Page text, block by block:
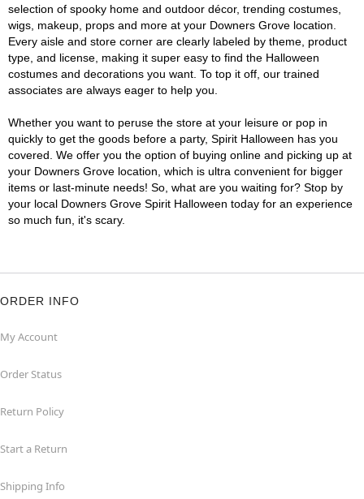
selection of spooky home and outdoor décor, trending costumes,
wigs, makeup, props and more at your Downers Grove location.
Every aisle and store corner are clearly labeled by theme, product
type, and license, making it super easy to find the Halloween
costumes and decorations you want. To top it off, our trained
associates are always eager to help you.
Whether you want to peruse the store at your leisure or pop in
quickly to get the goods before a party, Spirit Halloween has you
covered. We offer you the option of buying online and picking up at
your Downers Grove location, which is ultra convenient for bigger
items or last-minute needs! So, what are you waiting for? Stop by
your local Downers Grove Spirit Halloween today for an experience
so much fun, it's scary.
ORDER INFO
My Account
Order Status
Return Policy
Start a Return
Shipping Info